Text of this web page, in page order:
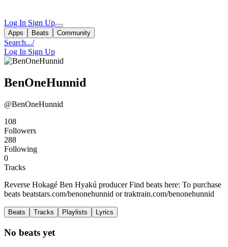
Log In Sign Up
Apps Beats Community
Search.../
Log In Sign Up
BenOneHunnid
@BenOneHunnid
108
Followers
288
Following
0
Tracks
Reverse Hokagé Ben Hyakú producer Find beats here: To purchase
beats beatstars.com/benonehunnid or traktrain.com/benonehunnid
Beats Tracks Playlists Lyrics
No beats yet